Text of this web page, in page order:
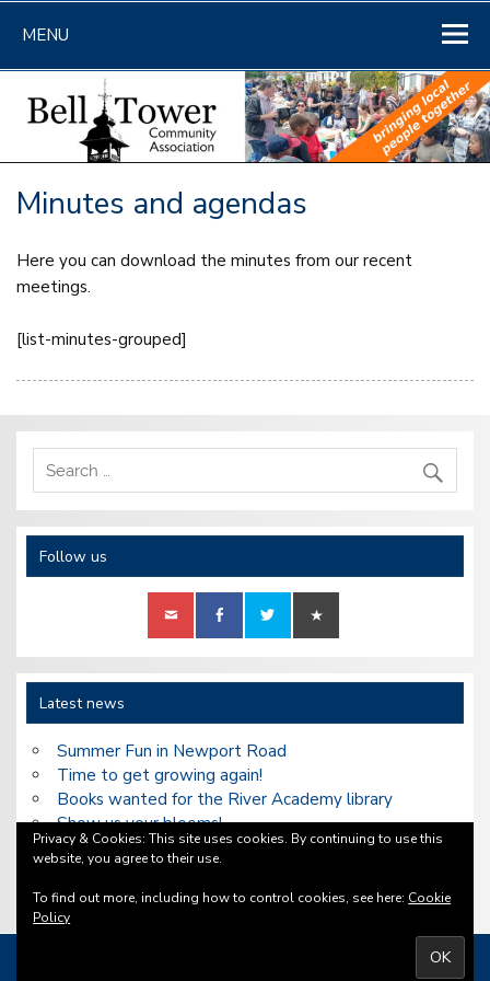
Skip
content
MENU
Minutes and agendas
Here you can download the minutes from our recent
meetings.
[list-minutes-grouped]
Follow us
Latest news
Summer Fun in Newport Road
Time to get growing again!
Books wanted for the River Academy library
Show us your blooms!
Our Heritage Open Days walks are back in
September
Privacy & Cookies: This site uses cookies. By continuing to use this
website, you agree to their use.
To find out more, including how to control cookies, see here: Cookie
Policy